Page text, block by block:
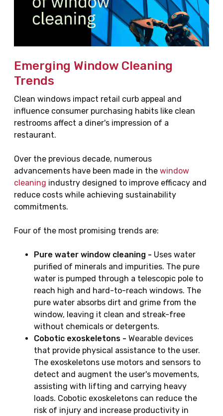
Emerging Window Cleaning
Trends
Clean windows impact retail curb appeal and
influence consumer purchasing habits like clean
restrooms affect a diner's impression of a
restaurant.
Over the previous decade, numerous
advancements have been made in the window
cleaning industry designed to improve efficacy and
reduce costs while achieving sustainability
commitments.
Four of the most promising trends are:
Pure water window cleaning - Uses water
purified of minerals and impurities. The pure
water is pumped through a telescopic pole to
reach high and hard-to-reach windows. The
pure water absorbs dirt and grime from the
window, leaving it clean and streak-free
without chemicals or detergents.
Cobotic exoskeletons - Wearable devices
that provide physical assistance to the user.
The exoskeletons use motors and sensors to
detect and augment the user's movements,
assisting with lifting and carrying heavy
loads. Cobotic exoskeletons can reduce the
risk of injury and increase productivity in